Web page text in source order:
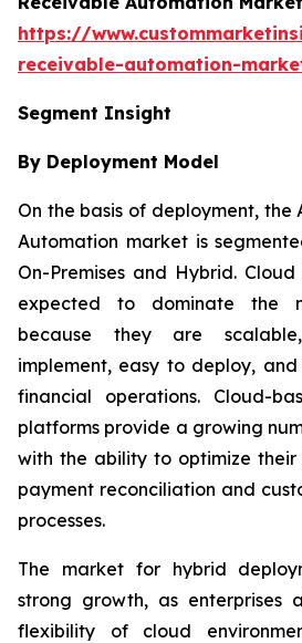
https://
receivable-automation-
Segment Insight
By Deployment Model
On the basis of deployment, the
Automation market is
On-Premises and Hybrid.
expected to dominate the
because they are
implement, easy to deploy,
financial operations. Cloud-
platforms provide a growing
with the ability to optimize their
payment reconciliation and
processes.
The market for hybrid
strong growth, as enterprises
flexibility of cloud